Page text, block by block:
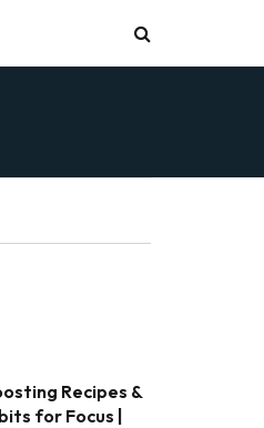
Recipes &
for Focus |